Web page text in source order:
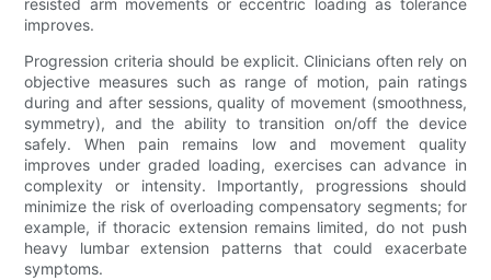
resisted arm movements or eccentric loading as tolerance
improves.
Progression criteria should be explicit. Clinicians often rely on
objective measures such as range of motion, pain ratings
during and after sessions, quality of movement (smoothness,
symmetry), and the ability to transition on/off the device
safely. When pain remains low and movement quality
improves under graded loading, exercises can advance in
complexity or intensity. Importantly, progressions should
minimize the risk of overloading compensatory segments; for
example, if thoracic extension remains limited, do not push
heavy lumbar extension patterns that could exacerbate
symptoms.